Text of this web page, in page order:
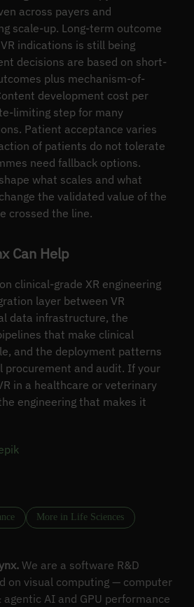
across payers and
scale-up. Long-term outcome
indications is still being
decisions are based on short-
plus mechanism-of-
development cost per
limiting step for many
Patient acceptance varies
of patients do not tolerate
need fallback options.
what scales and what
the validated value of the
crossed the line.
Can Help
clinical-grade XR engineering
layer between VR
data infrastructure, the
that make clinical
and the deployment patterns
procurement and audit. If your
in a healthcare or veterinary
engineering that makes it
More in Life Sciences
We are a software R&D
on visual computing — computer
AI and GPU performance